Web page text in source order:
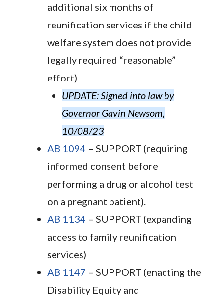
additional six months of
reunification services if the child
welfare system does not provide
legally required “reasonable”
effort)
UPDATE: Signed into law by
Governor Gavin Newsom,
10/08/23
AB 1094 – SUPPORT (requiring
informed consent before
performing a drug or alcohol test
on a pregnant patient).
AB 1134 – SUPPORT (expanding
access to family reunification
services)
AB 1147 – SUPPORT (enacting the
Disability Equity and